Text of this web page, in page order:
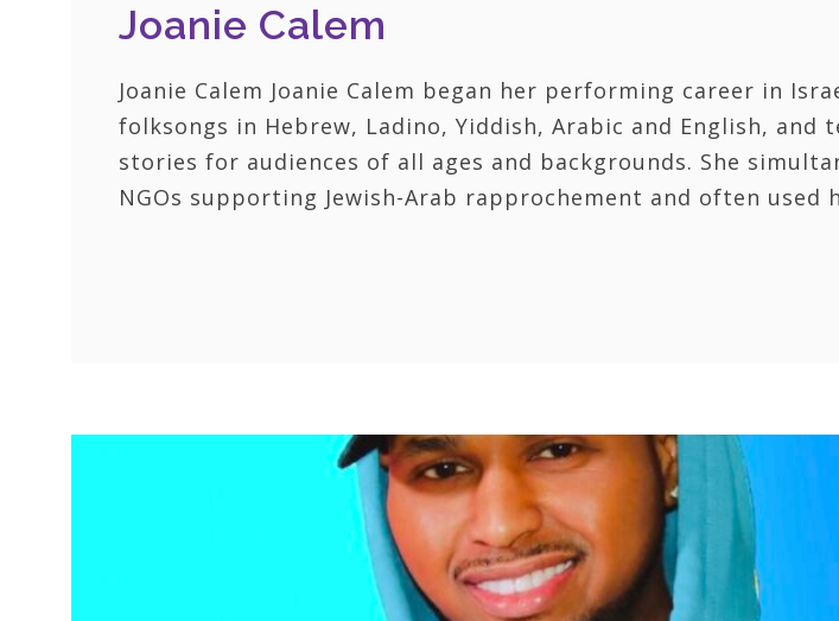
Joanie Calem
Joanie Calem Joanie Calem began her performing career in
folksongs in Hebrew, Ladino, Yiddish, Arabic and English, and
stories for audiences of all ages and backgrounds. She
NGOs supporting Jewish-Arab rapprochement and often used